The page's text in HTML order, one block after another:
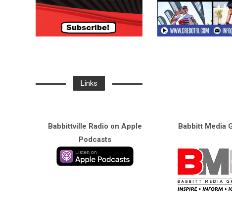
Links
Babbittville Radio on Apple
Podcasts
Babbitt Media